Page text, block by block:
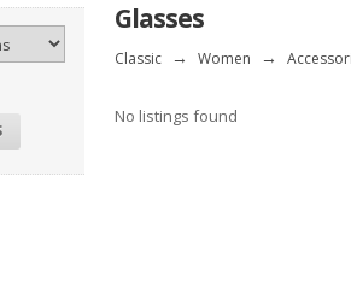
Glasses
Classic → Women →
No listings found